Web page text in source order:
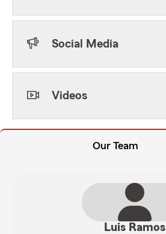
Social Media
Videos
Our Team
Luis Ramos